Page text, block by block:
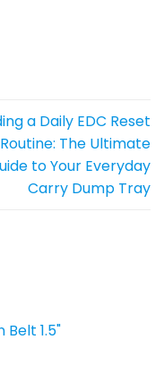
a Daily EDC Reset
Routine: The Ultimate
to Your Everyday
Carry Dump Tray
1.5"